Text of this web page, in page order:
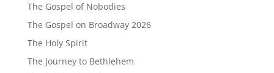
The Gospel of Nobodies
The Gospel on Broadway 2026
The Holy Spirit
The Journey to Bethlehem